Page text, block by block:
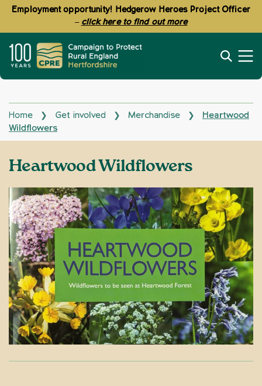
Employment opportunity! Hedgerow Heroes Project Officer
– click here to find out more
Home ❯ Get involved ❯ Merchandise ❯
Heartwood
Wildflowers
Heartwood Wildflowers